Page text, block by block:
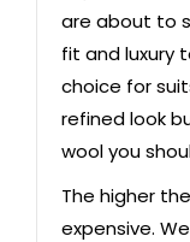
are about to
fit and luxury
choice for
refined look
wool you
The higher
expensive.